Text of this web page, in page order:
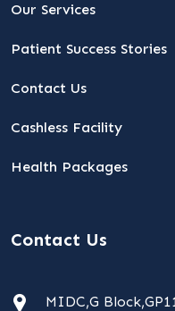
Our Services
Patient Success Stories
Contact Us
Cashless Facility
Health Packages
Contact Us
MIDC,G